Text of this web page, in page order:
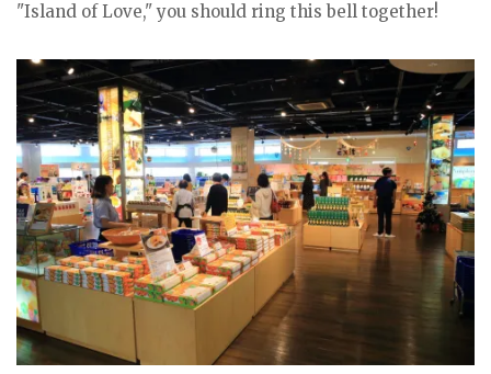
"Island of Love," you should ring this bell together!